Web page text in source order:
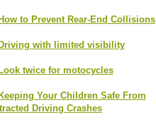
How to Prevent Rear-End Collisions
Driving with limited visibility
Look twice for motocycles
Keeping Your Children Safe From
Driving Crashes